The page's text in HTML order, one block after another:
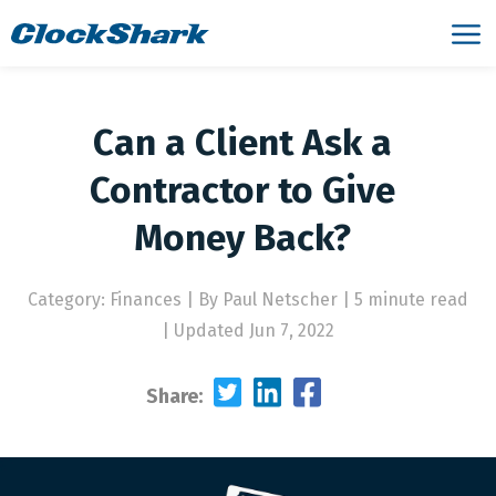
Can a Client Ask a
Contractor to Give
Money Back?
Category: Finances
By Paul Netscher | 5 minute read
Updated Jun 7, 2022
Share: